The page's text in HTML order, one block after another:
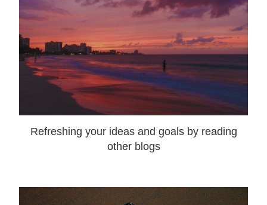
Refreshing your ideas and goals by reading
other blogs